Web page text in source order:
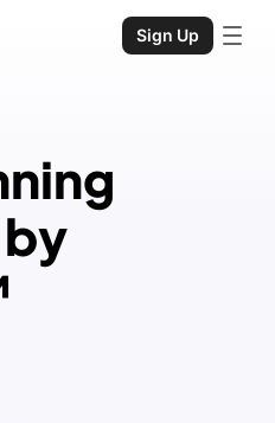
Sign Up